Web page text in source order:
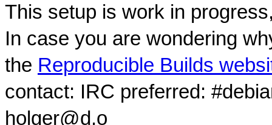
This setup is work in
In case you are wondering
the Reproducible Builds
contact: IRC preferred:
holger@d.o